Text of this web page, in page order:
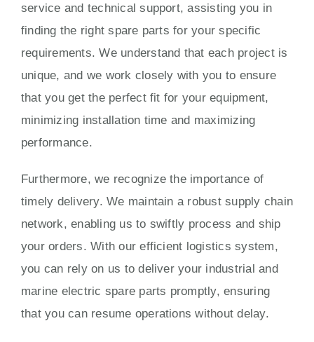
service and technical support, assisting you in
finding the right spare parts for your specific
requirements. We understand that each project is
unique, and we work closely with you to ensure
that you get the perfect fit for your equipment,
minimizing installation time and maximizing
performance.
Furthermore, we recognize the importance of
timely delivery. We maintain a robust supply chain
network, enabling us to swiftly process and ship
your orders. With our efficient logistics system,
you can rely on us to deliver your industrial and
marine electric spare parts promptly, ensuring
that you can resume operations without delay.